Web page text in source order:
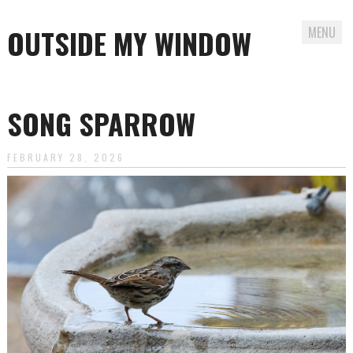
OUTSIDE MY WINDOW MENU
content
SONG SPARROW
FEBRUARY 28, 2026